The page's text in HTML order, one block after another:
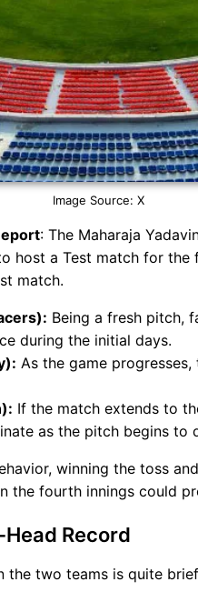
Image Source: X
: The Maharaja
host a Test match for
match.
Being a fresh pitch,
during the initial days.
As the game
If the match extends to
as the pitch begins to
winning the toss
the fourth innings could
Record
the two teams is quite